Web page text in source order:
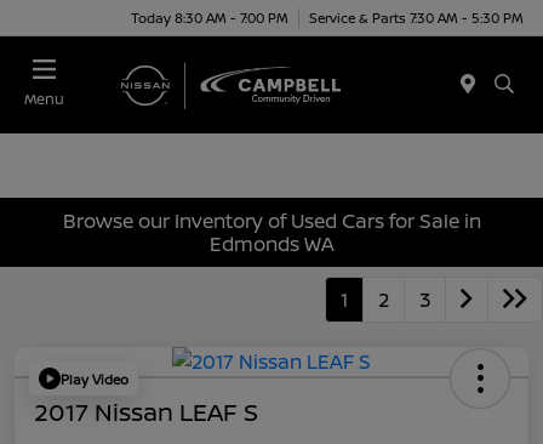
Today 8:30 AM - 7:00 PM Service & Parts 7:30 AM - 5:30 PM
Menu
Browse our Inventory of Used Cars for Sale in
Edmonds WA
1 2 3
Play Video
2017 Nissan LEAF S